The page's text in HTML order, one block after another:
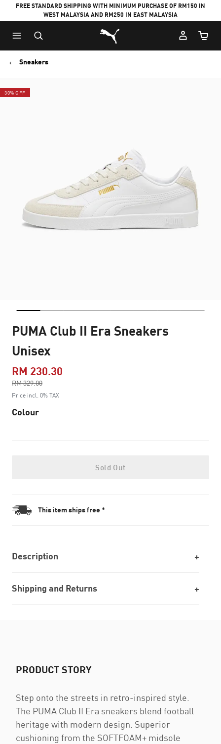
FREE STANDARD SHIPPING WITH MINIMUM PURCHASE OF RM150 IN
WEST MALAYSIA AND RM250 IN EAST MALAYSIA
Puma Home
Cart
Sneakers
30% OFF
PUMA Club II Era Sneakers
Unisex
RM 230.30
RM 329.00
to
Price incl. 0% TAX
Colour
Sold Out
This item ships free *
Description
Shipping and Returns
PRODUCT STORY
Step onto the streets in retro-inspired style.
The PUMA Club II Era sneakers blend football
heritage with modern design. Superior
cushioning from the SOFTFOAM+ midsole